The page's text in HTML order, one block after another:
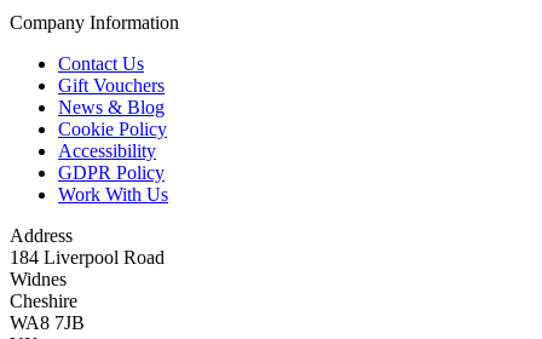
Company Information
Contact Us
Gift Vouchers
News & Blog
Cookie Policy
Accessibility
GDPR Policy
Work With Us
Address
184 Liverpool Road
Widnes
Cheshire
WA8 7JB